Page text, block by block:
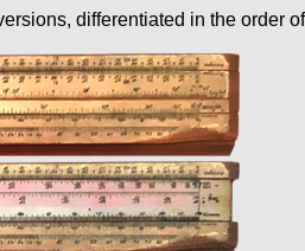
differentiated in the order